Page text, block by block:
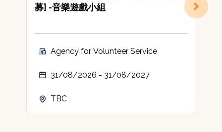
募] -音樂遊戲小組
Agency for Volunteer Service
31/08/2026 - 31/08/2027
TBC